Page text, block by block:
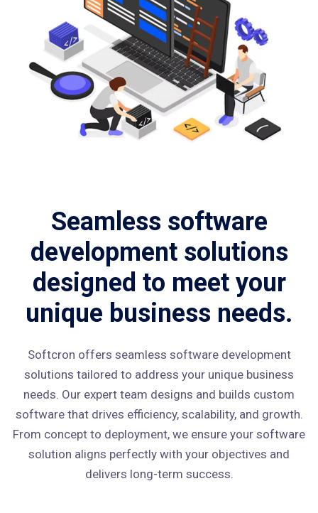
Seamless software
development solutions
designed to meet your
unique business needs.
Softcron offers seamless software development
solutions tailored to address your unique business
needs. Our expert team designs and builds custom
software that drives efficiency, scalability, and growth.
From concept to deployment, we ensure your software
solution aligns perfectly with your objectives and
delivers long-term success.